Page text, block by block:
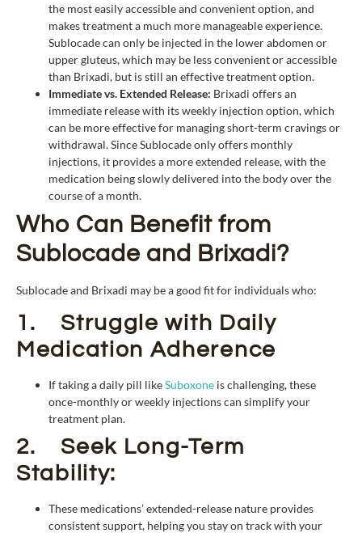
the most easily accessible and convenient option, and
makes treatment a much more manageable experience.
Sublocade can only be injected in the lower abdomen or
upper gluteus, which may be less convenient or accessible
than Brixadi, but is still an effective treatment option.
Immediate vs. Extended Release: Brixadi offers an
immediate release with its weekly injection option, which
can be more effective for managing short-term cravings or
withdrawal. Since Sublocade only offers monthly
injections, it provides a more extended release, with the
medication being slowly delivered into the body over the
course of a month.
Who Can Benefit from
Sublocade and Brixadi?
Sublocade and Brixadi may be a good fit for individuals who:
1. Struggle with Daily
Medication Adherence
If taking a daily pill likeSuboxone is challenging, these
once-monthly or weekly injections can simplify your
treatment plan.
2. Seek Long-Term
Stability:
These medications’ extended-release nature provides
consistent support, helping you stay on track with your